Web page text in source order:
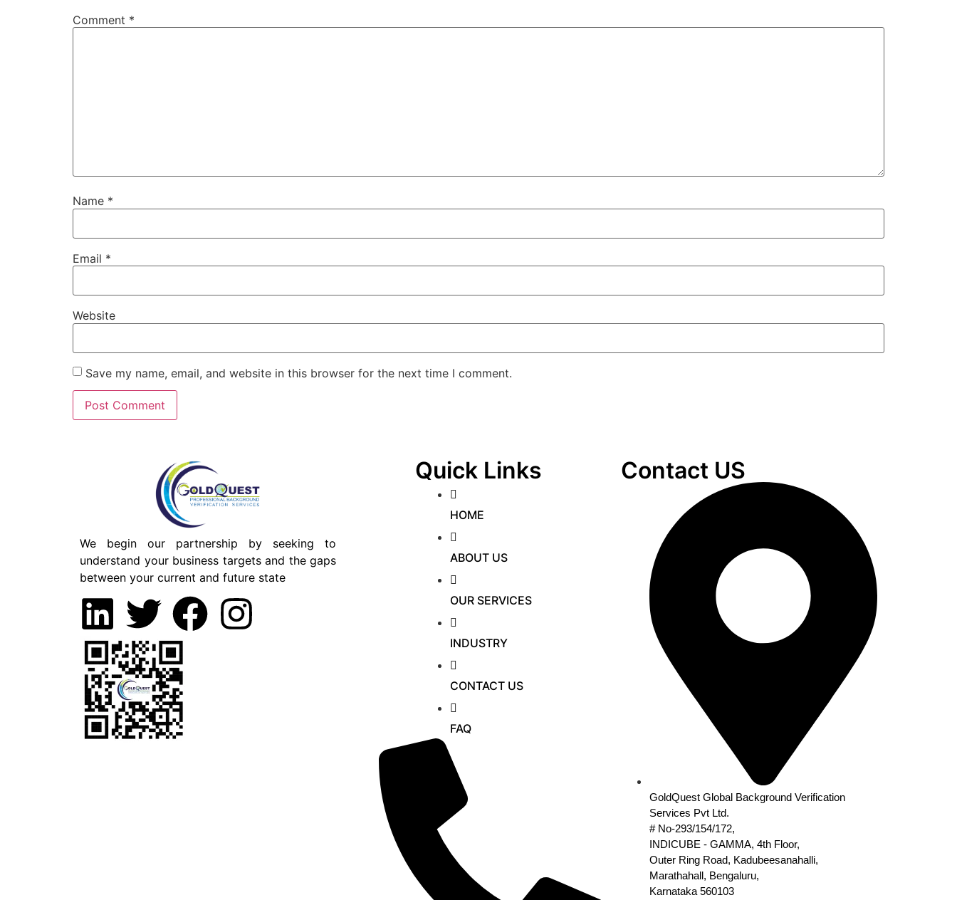
Comment *
Name *
Email *
Website
Save my name, email, and website in this browser for the next time I comment.
We begin our partnership by seeking to
understand your business targets and the gaps
between your current and future state
Quick Links
HOME
ABOUT US
OUR SERVICES
INDUSTRY
CONTACT US
FAQ
Contact US
GoldQuest Global Background Verification
Services Pvt Ltd.
# No-293/154/172,
INDICUBE - GAMMA, 4th Floor,
Outer Ring Road, Kadubeesanahalli,
Marathahall, Bengaluru,
Karnataka 560103